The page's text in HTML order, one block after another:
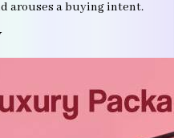
arouses a buying intent.